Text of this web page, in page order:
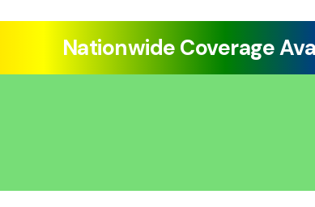
Nationwide Coverage